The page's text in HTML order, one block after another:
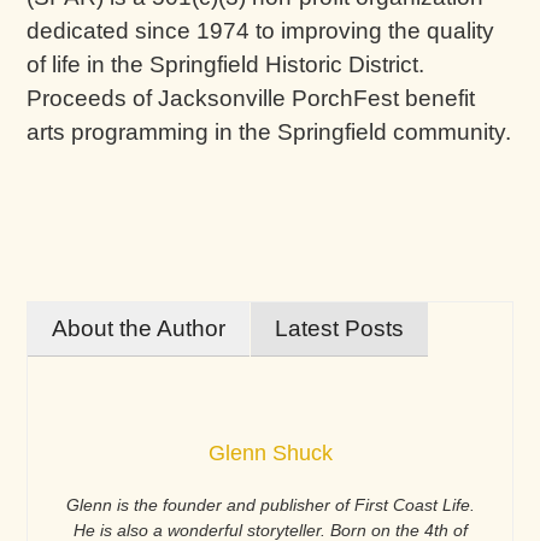
dedicated since 1974 to improving the quality
of life in the Springfield Historic District.
Proceeds of Jacksonville PorchFest benefit
arts programming in the Springfield community.
About the Author Latest Posts
Glenn Shuck
Glenn is the founder and publisher of First Coast Life.
He is also a wonderful storyteller. Born on the 4th of